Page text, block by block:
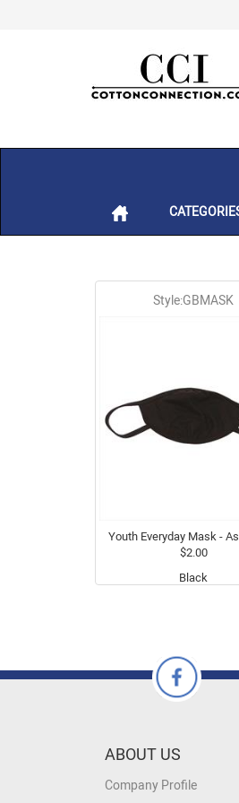
Style:GBMASK
Youth Everyday Mask -
$2.00
Black
ABOUT US
Company Profile